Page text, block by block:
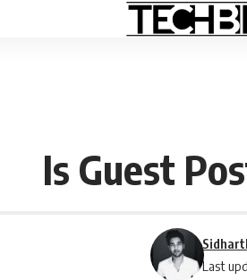
Is Guest
Last